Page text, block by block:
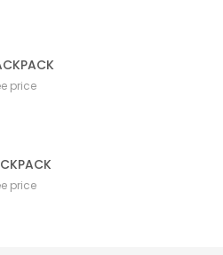
price
price